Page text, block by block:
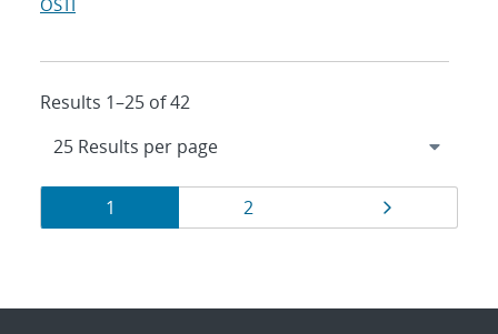
OSTI
Results 1–25 of 42
Results
navigation
Page
1 Page
2